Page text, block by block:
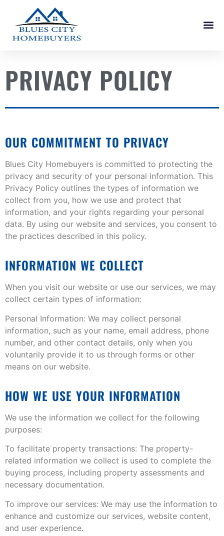
PRIVACY POLICY
OUR COMMITMENT TO PRIVACY
Blues City Homebuyers is committed to protecting the
privacy and security of your personal information. This
Privacy Policy outlines the types of information we
collect from you, how we use and protect that
information, and your rights regarding your personal
data. By using our website and services, you consent to
the practices described in this policy.
INFORMATION WE COLLECT
When you visit our website or use our services, we may
collect certain types of information:
Personal Information: We may collect personal
information, such as your name, email address, phone
number, and other contact details, only when you
voluntarily provide it to us through forms or other
means on our website.
HOW WE USE YOUR INFORMATION
We use the information we collect for the following
purposes:
To facilitate property transactions: The property-
related information we collect is used to complete the
buying process, including property assessments and
necessary documentation.
To improve our services: We may use the information to
enhance and customize our services, website content,
and user experience.